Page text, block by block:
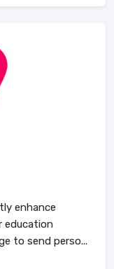
enhance
education
to send perso...